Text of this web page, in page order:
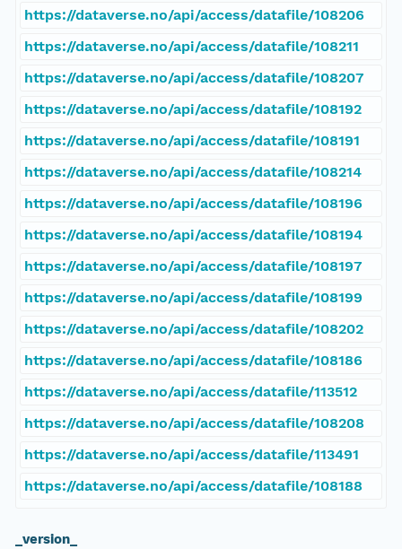
https://dataverse.no/api/access/datafile/108206
https://dataverse.no/api/access/datafile/108211
https://dataverse.no/api/access/datafile/108207
https://dataverse.no/api/access/datafile/108192
https://dataverse.no/api/access/datafile/108191
https://dataverse.no/api/access/datafile/108214
https://dataverse.no/api/access/datafile/108196
https://dataverse.no/api/access/datafile/108194
https://dataverse.no/api/access/datafile/108197
https://dataverse.no/api/access/datafile/108199
https://dataverse.no/api/access/datafile/108202
https://dataverse.no/api/access/datafile/108186
https://dataverse.no/api/access/datafile/113512
https://dataverse.no/api/access/datafile/108208
https://dataverse.no/api/access/datafile/113491
https://dataverse.no/api/access/datafile/108188
_version_